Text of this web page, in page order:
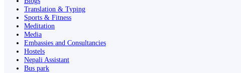
Translation & Typing
Sports & Fitness
Meditation
Media
Embassies and Consultancies
Hostels
Nepali Assistant
Bus park